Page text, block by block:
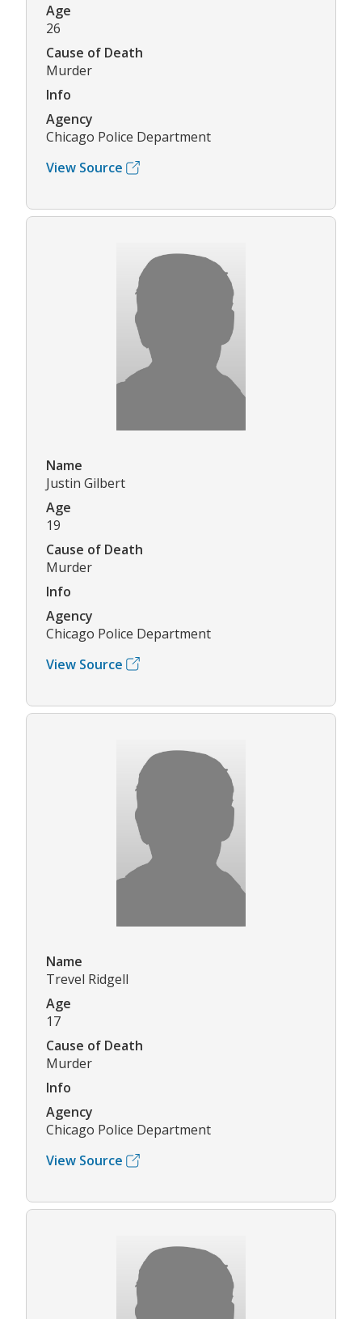
Age
26
Cause of Death
Murder
Info
Agency
Chicago Police Department
View Source
Name
Justin Gilbert
Age
19
Cause of Death
Murder
Info
Agency
Chicago Police Department
View Source
Name
Trevel Ridgell
Age
17
Cause of Death
Murder
Info
Agency
Chicago Police Department
View Source